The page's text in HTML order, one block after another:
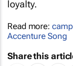
loyalty.
Read more:
Accenture Song
Share this